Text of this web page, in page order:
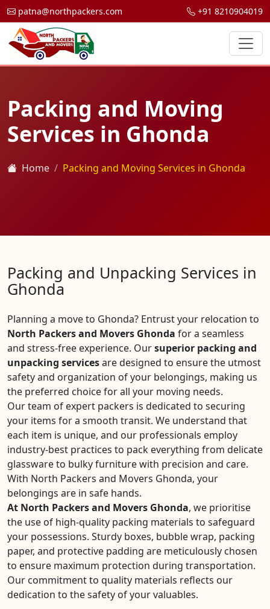
patna@northpackers.com +91 8210904019
Packing and Moving
Services in Ghonda
Home Packing and Moving Services in Ghonda
Packing and Unpacking Services in
Ghonda
Planning a move to Ghonda? Entrust your relocation to
North Packers and Movers Ghonda for a seamless
and stress-free experience. Oursuperior packing and
unpacking servicesare designed to ensure the utmost
safety and organization of your belongings, making us
the preferred choice for all your moving needs.
Our team of expert packers is dedicated to securing
your items for a smooth transit. We understand that
each item is unique, and our professionals employ
industry-best practices to pack everything from delicate
glassware to bulky furniture with precision and care.
With North Packers and Movers Ghonda, your
belongings are in safe hands.
At North Packers and Movers Ghonda, we prioritise
the use of high-quality packing materials to safeguard
your possessions. Sturdy boxes, bubble wrap, packing
paper, and protective padding are meticulously chosen
to ensure maximum protection during transportation.
Our commitment to quality materials reflects our
dedication to the safety of your valuables.